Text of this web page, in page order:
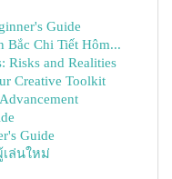
Guide
Bắc Chi Tiết Hôm...
Risks and Realities
Creative Toolkit
Guide
ล่นใหม่